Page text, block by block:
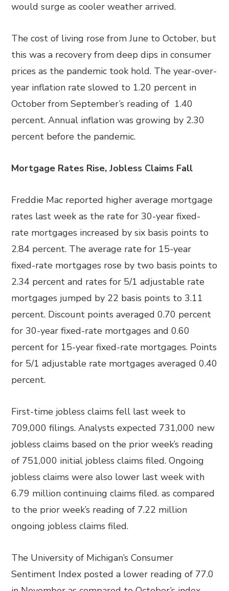
would surge as cooler weather arrived.
The cost of living rose from June to October, but
this was a recovery from deep dips in consumer
prices as the pandemic took hold. The year-over-
year inflation rate slowed to 1.20 percent in
October from September’s reading of 1.40
percent. Annual inflation was growing by 2.30
percent before the pandemic.
Mortgage Rates Rise, Jobless Claims Fall
Freddie Mac reported higher average mortgage
rates last week as the rate for 30-year fixed-
rate mortgages increased by six basis points to
2.84 percent. The average rate for 15-year
fixed-rate mortgages rose by two basis points to
2.34 percent and rates for 5/1 adjustable rate
mortgages jumped by 22 basis points to 3.11
percent. Discount points averaged 0.70 percent
for 30-year fixed-rate mortgages and 0.60
percent for 15-year fixed-rate mortgages. Points
for 5/1 adjustable rate mortgages averaged 0.40
percent.
First-time jobless claims fell last week to
709,000 filings. Analysts expected 731,000 new
jobless claims based on the prior week’s reading
of 751,000 initial jobless claims filed. Ongoing
jobless claims were also lower last week with
6.79 million continuing claims filed. as compared
to the prior week’s reading of 7.22 million
ongoing jobless claims filed.
The University of Michigan’s Consumer
Sentiment Index posted a lower reading of 77.0